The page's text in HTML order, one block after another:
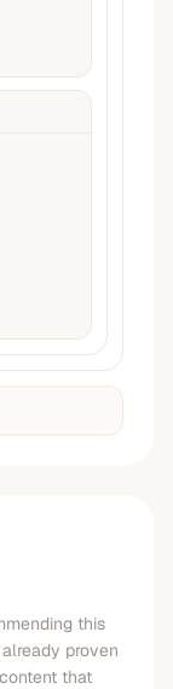
this
proven
that